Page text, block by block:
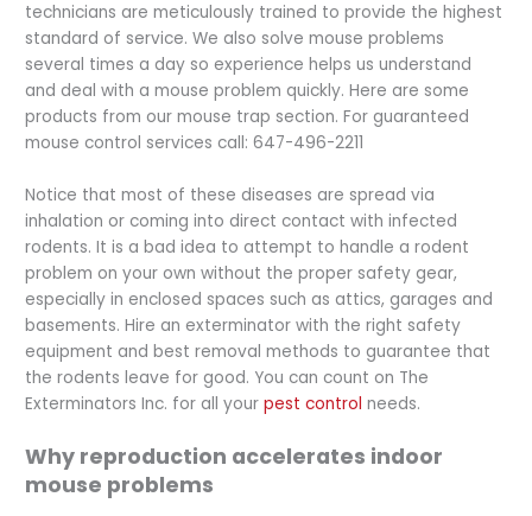
technicians are meticulously trained to provide the highest
standard of service. We also solve mouse problems
several times a day so experience helps us understand
and deal with a mouse problem quickly. Here are some
products from our mouse trap section. For guaranteed
mouse control services call: 647-496-2211
Notice that most of these diseases are spread via
inhalation or coming into direct contact with infected
rodents. It is a bad idea to attempt to handle a rodent
problem on your own without the proper safety gear,
especially in enclosed spaces such as attics, garages and
basements. Hire an exterminator with the right safety
equipment and best removal methods to guarantee that
the rodents leave for good. You can count on The
Exterminators Inc. for all yourpest control needs.
Why reproduction accelerates indoor
mouse problems